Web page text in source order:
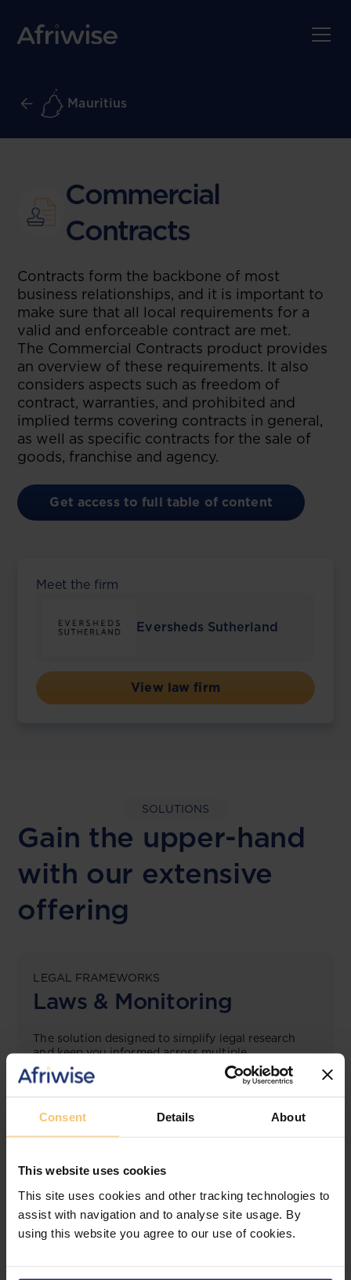
Consent Details About
This website uses cookies
This site uses cookies and other tracking technologies to
assist with navigation and to analyse site usage. By
using this website you agree to our use of cookies.
Mauritius
Commercial
Contracts
Contracts form the backbone of most
business relationships, and it is important to
make sure that all local requirements for a
valid and enforceable contract are met.
The Commercial Contracts product provides
an overview of these requirements. It also
considers aspects such as freedom of
contract, warranties, and prohibited and
implied terms covering contracts in general,
as well as specific contracts for the sale of
goods, franchise and agency.
Get access to full table of content
Meet the firm
Eversheds Sutherland
View law firm
SOLUTIONS
Gain the upper-hand
with our extensive
offering
LEGAL FRAMEWORKS
Laws & Monitoring
The solution designed to simplify legal research
and keep you informed across multiple
jurisdictions.
LEGAL INTELLIGENCE
360° Intelligence
More than the law, you get practical guidance,